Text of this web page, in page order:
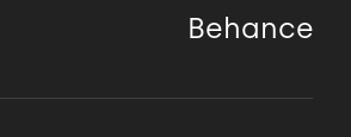
Behance